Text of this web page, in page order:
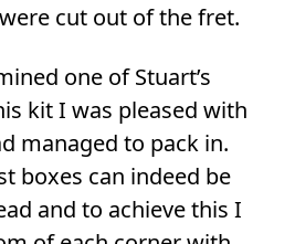
cut out of the fret.
one of Stuart’s
kit I was pleased with
managed to pack in.
boxes can indeed be
and to achieve this I